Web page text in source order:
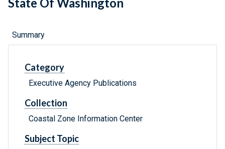
State Of Washington
Summary
Category
Executive Agency Publications
Collection
Coastal Zone Information Center
Subject Topic